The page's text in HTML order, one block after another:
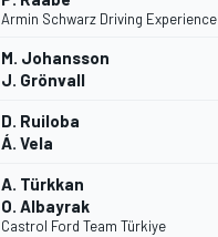
Armin Schwarz Driving Experience
M. Johansson
J. Grönvall
D. Ruiloba
Á. Vela
A. Türkkan
O. Albayrak
Castrol Ford Team Türkiye